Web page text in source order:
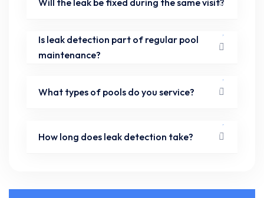
Will the leak be fixed during the same visit?
Is leak detection part of regular pool
maintenance?
What types of pools do you service?
How long does leak detection take?